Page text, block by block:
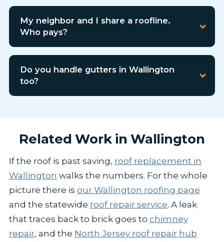
My neighbor and I share a roofline.
Who pays?
Do you handle gutters in Wallington
too?
Related Work in Wallington
If the roof is past saving, roof replacement in
Wallington walks the numbers. For the whole
picture there is our Wallington roofing page
and the statewide roof repair service. A leak
that traces back to brick goes to chimney
repair, and the North Jersey roof repair hub